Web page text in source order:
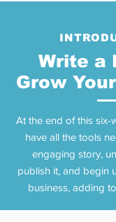
Write a
Grow
At the end of this six-
have all the tools
engaging story,
publish it, and begin
business, adding